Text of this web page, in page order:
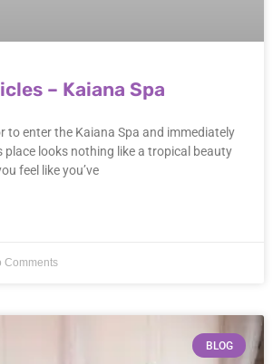
– Kaiana Spa
to enter the Kaiana Spa and immediately
place looks nothing like a tropical beauty
feel like you’ve
Comments
BLOG